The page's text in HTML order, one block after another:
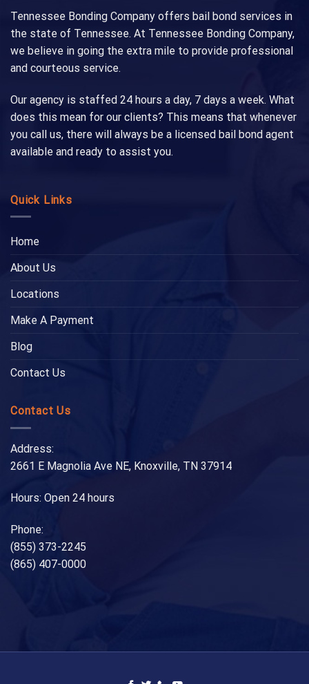
Tennessee Bonding Company offers bail bond services in
the state of Tennessee. At Tennessee Bonding Company,
we believe in going the extra mile to provide professional
and courteous service.
Our agency is staffed 24 hours a day, 7 days a week. What
does this mean for our clients? This means that whenever
you call us, there will always be a licensed bail bond agent
available and ready to assist you.
Quick Links
Home
About Us
Locations
Make A Payment
Blog
Contact Us
Contact Us
Address:
2661 E Magnolia Ave NE, Knoxville, TN 37914
Hours: Open 24 hours
Phone:
(855) 373-2245
(865) 407-0000